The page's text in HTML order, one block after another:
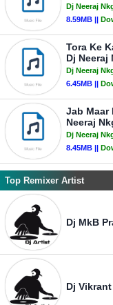
Dj Neeraj
8.59MB ||
Tora Ke
Dj Neeraj
Dj Neeraj
6.45MB ||
Jab Maar
Neeraj
Dj Neeraj
8.45MB ||
Top Remixer Artist
Dj MkB
Dj